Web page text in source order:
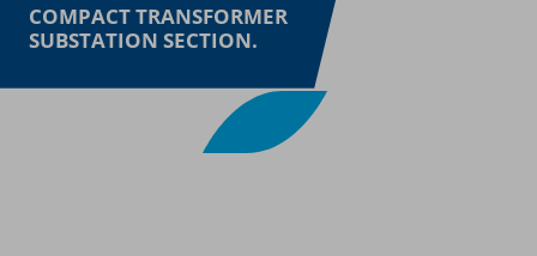
COMPACT TRANSFORMER
SUBSTATION SECTION.